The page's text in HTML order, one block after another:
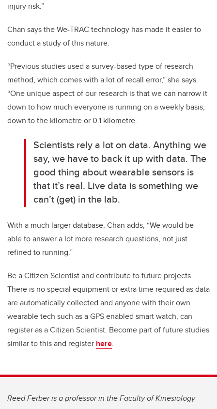
injury risk.”
Chan says the We-TRAC technology has made it easier to
conduct a study of this nature.
“Previous studies used a survey-based type of research
method, which comes with a lot of recall error,” she says.
“One unique aspect of our research is that we can narrow it
down to how much everyone is running on a weekly basis,
down to the kilometre or 0.1 kilometre.
Scientists rely a lot on data. Anything we
say, we have to back it up with data. The
good thing about wearable sensors is
that it’s real. Live data is something we
can’t (get) in the lab.
With a much larger database, Chan adds, “We would be
able to answer a lot more research questions, not just
refined to running.”
Be a Citizen Scientist and contribute to future projects.
There is no special equipment or extra time required as data
are automatically collected and anyone with their own
wearable tech such as a GPS enabled smart watch, can
register as a Citizen Scientist. Become part of future studies
similar to this and register here.
Reed Ferber is a professor in the Faculty of Kinesiology